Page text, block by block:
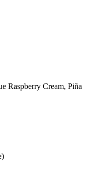
Raspberry Cream, Piña